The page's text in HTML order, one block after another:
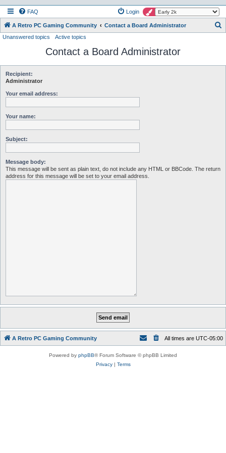
FAQ Login
A Retro PC Gaming Community Contact a Board Administrator
Unanswered topics Active topics
Contact a Board Administrator
Recipient:
Administrator
Your email address:
Your name:
Subject:
Message body:
This message will be sent as plain text, do not include any HTML or BBCode. The return
address for this message will be set to your email address.
A Retro PC Gaming Community All times are UTC-05:00
Powered by phpBB® Forum Software © phpBB Limited
Privacy| Terms